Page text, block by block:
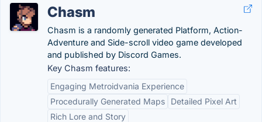
Chasm
Chasm is a randomly generated Platform, Action-
Adventure and Side-scroll video game developed
and published by Discord Games.
Key Chasm features:
Engaging Metroidvania Experience
Procedurally Generated Maps
Detailed Pixel Art
Rich Lore and Story